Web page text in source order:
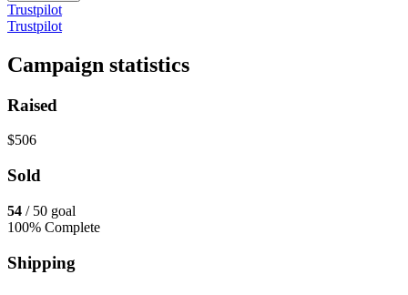
Trustpilot
Trustpilot
Campaign statistics
Raised
$506
Sold
54 / 50 goal
100% Complete
Shipping